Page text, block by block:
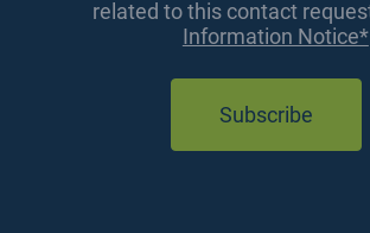
Information Notice*